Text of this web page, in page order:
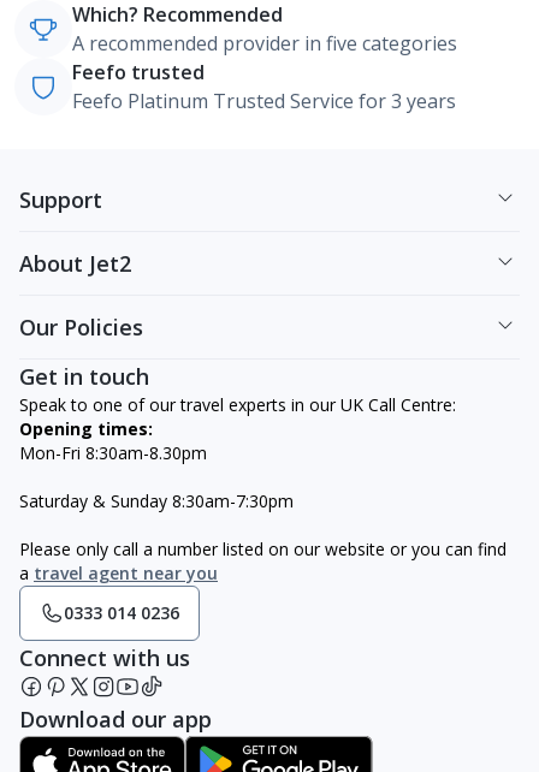
Which? Recommended
A recommended provider in five categories
Feefo trusted
Feefo Platinum Trusted Service for 3 years
Support
About Jet2
Our Policies
Get in touch
Speak to one of our travel experts in our UK Call Centre:
Opening times:
Mon-Fri 8:30am-8.30pm
Saturday & Sunday 8:30am-7:30pm
Please only call a number listed on our website or you can find
a travel agent near you
0333 014 0236
Connect with us
Download our app